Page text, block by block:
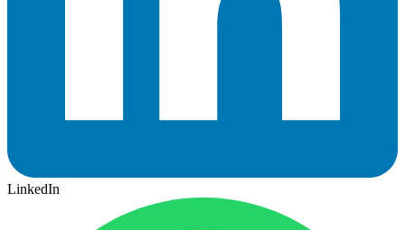
LinkedIn